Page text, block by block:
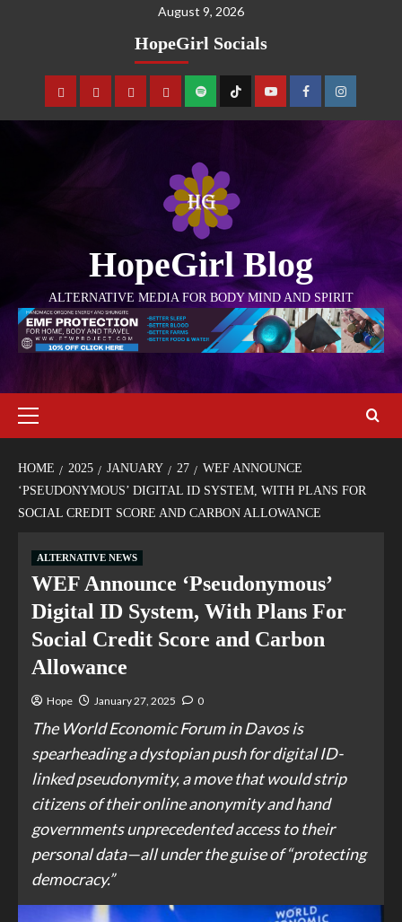
August 9, 2026
HopeGirl Socials
HopeGirl Blog
ALTERNATIVE MEDIA FOR BODY MIND AND SPIRIT
HOME 2025 JANUARY 27
WEF ANNOUNCE
‘PSEUDONYMOUS’ DIGITAL ID SYSTEM, WITH PLANS FOR
SOCIAL CREDIT SCORE AND CARBON ALLOWANCE
ALTERNATIVE NEWS
WEF Announce ‘Pseudonymous’
Digital ID System, With Plans For
Social Credit Score and Carbon
Allowance
Hope January 27, 2025 0
The World Economic Forum in Davos is
spearheading a dystopian push for digital ID-
linked pseudonymity, a move that would strip
citizens of their online anonymity and hand
governments unprecedented access to their
personal data—all under the guise of “protecting
democracy.”